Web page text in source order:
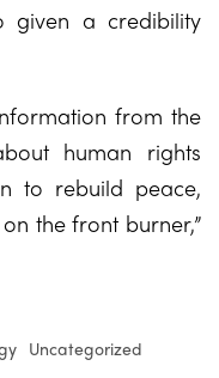
given a credibility
from the
human rights
to rebuild peace,
the front burner,”
Uncategorized